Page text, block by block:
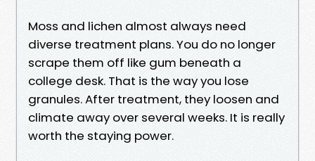
Moss and lichen almost always need
diverse treatment plans. You do no longer
scrape them off like gum beneath a
college desk. That is the way you lose
granules. After treatment, they loosen and
climate away over several weeks. It is really
worth the staying power.